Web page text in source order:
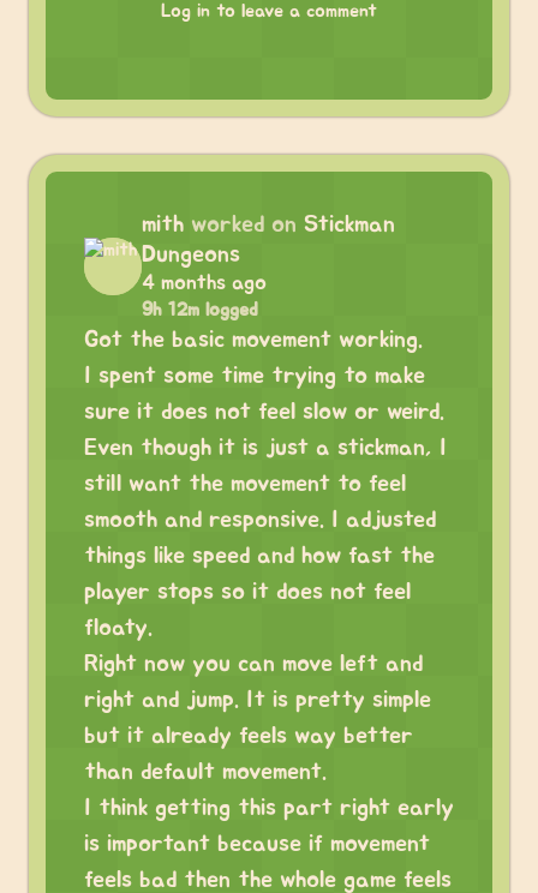
Log in to leave a comment
mith worked on Stickman
Dungeons
4 months ago
9h 12m logged
Got the basic movement working.
I spent some time trying to make
sure it does not feel slow or weird.
Even though it is just a stickman, I
still want the movement to feel
smooth and responsive. I adjusted
things like speed and how fast the
player stops so it does not feel
floaty.
Right now you can move left and
right and jump. It is pretty simple
but it already feels way better
than default movement.
I think getting this part right early
is important because if movement
feels bad then the whole game feels